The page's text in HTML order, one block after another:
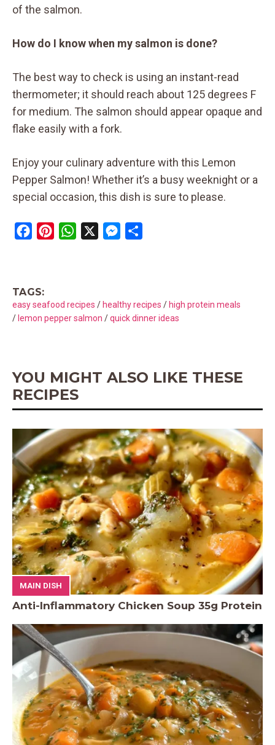
of the salmon.
How do I know when my salmon is done?
The best way to check is using an instant-read
thermometer; it should reach about 125 degrees F
for medium. The salmon should appear opaque and
flake easily with a fork.
Enjoy your culinary adventure with this Lemon
Pepper Salmon! Whether it’s a busy weeknight or a
special occasion, this dish is sure to please.
o
r
s
A
M
e
n
e
TAGS:
easy seafood recipes / healthy recipes / high protein meals
/ lemon pepper salmon /quick dinner ideas
YOU MIGHT ALSO LIKE THESE
RECIPES
MAIN DISH
Anti-Inflammatory Chicken Soup 35g Protein